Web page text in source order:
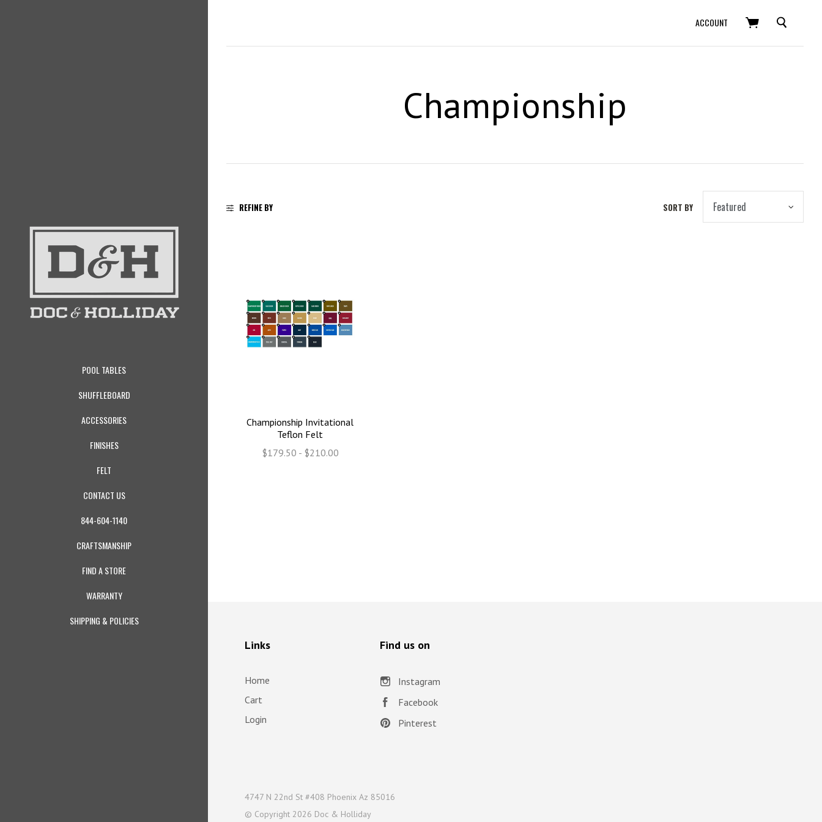
POOL TABLES
SHUFFLEBOARD
ACCESSORIES
FINISHES
FELT
CONTACT US
844-604-1140
CRAFTSMANSHIP
FIND A STORE
WARRANTY
SHIPPING & POLICIES
ACCOUNT SEARCH
Championship
REFINE BY SORT BY
Championship Invitational
Teflon Felt
$179.50 - $210.00
Links
Home
Cart
Login
Find us on
Instagram
Facebook
Pinterest
4747 N 22nd St #408 Phoenix Az 85016
© Copyright 2026 Doc & Holliday